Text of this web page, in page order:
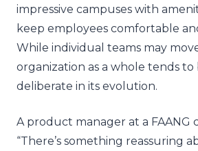
impressive campuses with
keep employees comfortable
While individual teams may
organization as a whole tends to
deliberate in its evolution.
A product manager at a FAANG
“There’s something reassuring